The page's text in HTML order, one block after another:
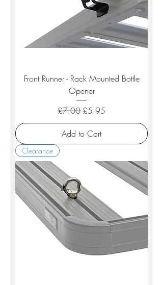
Front Runner - Rack Mounted Bottle
Opener
Regular Price
£7.00 Sale Price
£5.95
Add to Cart
Clearance